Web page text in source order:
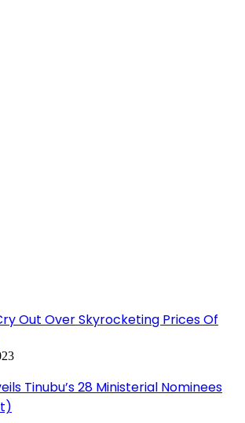
Out Over Skyrocketing Prices Of
Tinubu’s 28 Ministerial Nominees